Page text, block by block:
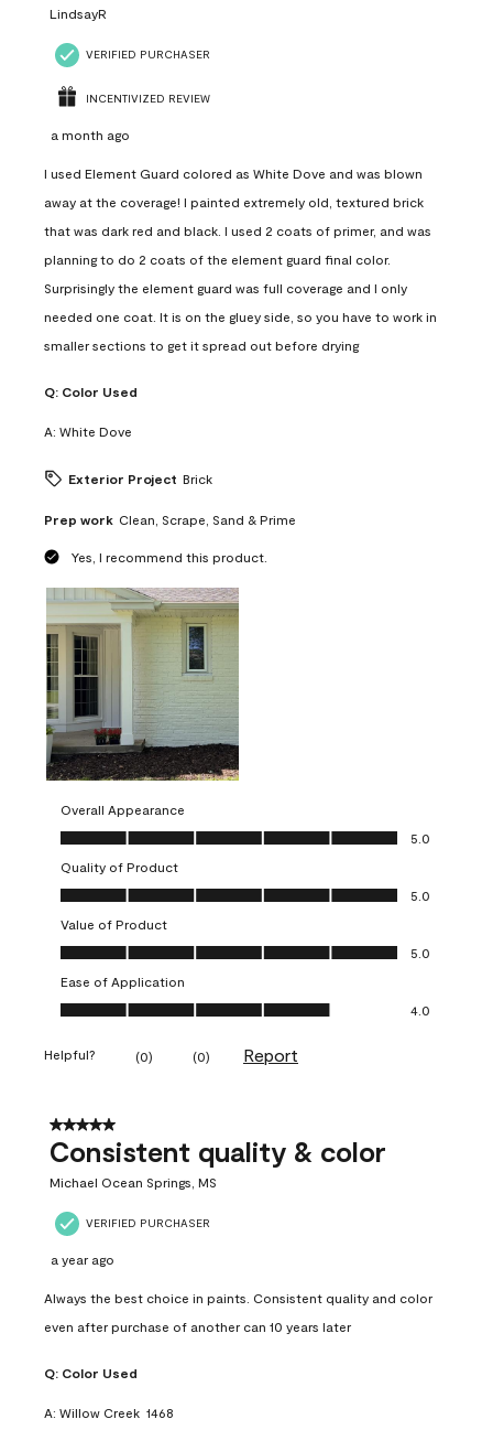
LindsayR
VERIFIED PURCHASER
INCENTIVIZED REVIEW
a month ago
I used Element Guard colored as White Dove and was blown
away at the coverage! I painted extremely old, textured brick
that was dark red and black. I used 2 coats of primer, and was
planning to do 2 coats of the element guard final color.
Surprisingly the element guard was full coverage and I only
needed one coat. It is on the gluey side, so you have to work in
smaller sections to get it spread out before drying
Q: Color Used
A: White Dove
Exterior Project Brick
Prep work Clean, Scrape, Sand & Prime
Yes, I recommend this product.
Overall Appearance
Overall Appearance, 5.0 out of 5
5.0
Quality of Product
Quality of Product, 5.0 out of 5
5.0
Value of Product
Value of Product, 5.0 out of 5
5.0
Ease of Application
Ease of Application, 4.0 out of 5
4.0
Helpful? (0) (0) Report
5 out of 5 stars.
Consistent quality & color
Michael Ocean Springs, MS
VERIFIED PURCHASER
a year ago
Always the best choice in paints. Consistent quality and color
even after purchase of another can 10 years later
Q: Color Used
A: Willow Creek  1468